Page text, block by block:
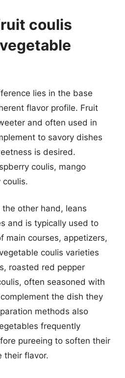
coulis
lies in the base
flavor profile. Fruit
and often used in
to savory dishes
is desired.
coulis, mango
coulis.
other hand, leans
and is typically used to
main courses, appetizers,
coulis varieties
roasted red pepper
often seasoned with
the dish they
methods also
frequently
pureeing to soften their
their flavor.